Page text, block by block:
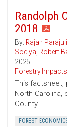
Randolph
2018
By: Rajan Parajuli
Sodiya, Robert
2025
Forestry Impacts
This factsheet,
North
County.
FOREST